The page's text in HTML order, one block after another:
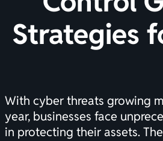
Strategies
With cyber threats growing
year, businesses face
in protecting their assets.